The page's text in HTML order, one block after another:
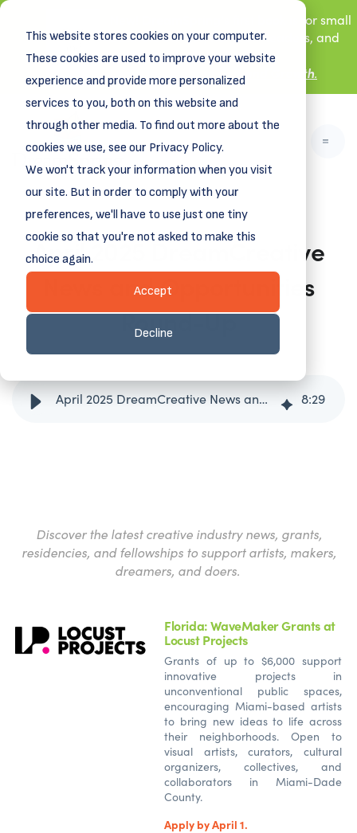
This website stores cookies on your computer.
These cookies are used to improve your website
experience and provide more personalized
services to you, both on this website and
through other media. To find out more about the
cookies we use, see our Privacy Policy.
We won't track your information when you visit
our site. But in order to comply with your
preferences, we'll have to use just one tiny
cookie so that you're not asked to make this
choice again.
Accept
Decline
New! DreamSpring's first book is for small
business owners, nonprofit leaders, and
aspiring entrepreneurs.
Learn more about
Grit and Growth.
April 2025 DreamCreative
News and Opportunities
Round-Up
March 31, 2025
April 2025 DreamCreative News and Opportunities Round-Up 8:29
Discover the latest creative industry news, grants,
residencies, and fellowships to support artists, makers,
dreamers, and doers.
Florida: WaveMaker Grants at
Locust Projects
Grants of up to $6,000 support
innovative projects in
unconventional public spaces,
encouraging Miami-based artists
to bring new ideas to life across
their neighborhoods. Open to
visual artists, curators, cultural
organizers, collectives, and
collaborators in Miami-Dade
County.
Apply by April 1.